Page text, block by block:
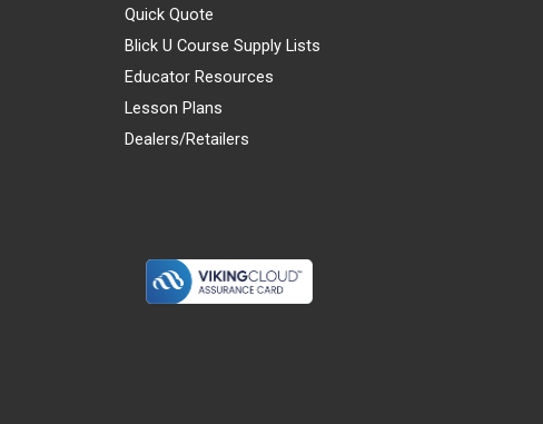
Quick Quote
Blick U Course Supply Lists
Educator Resources
Lesson Plans
Dealers/Retailers